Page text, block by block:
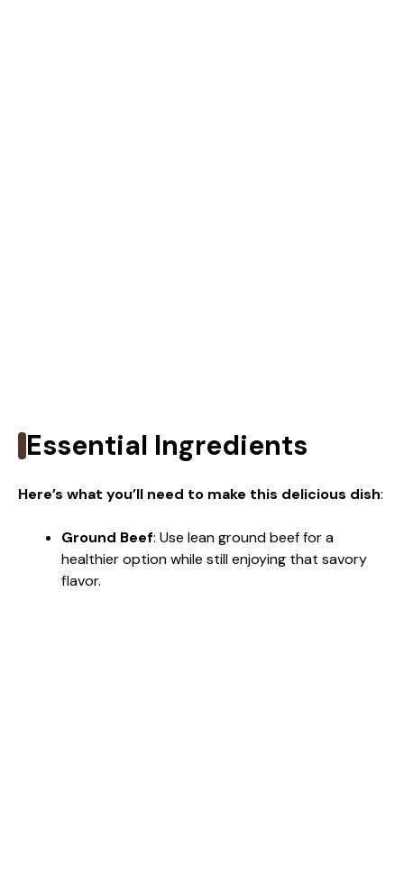
Essential Ingredients
Here’s what you’ll need to make this delicious dish:
Ground Beef: Use lean ground beef for a
healthier option while still enjoying that savory
flavor.